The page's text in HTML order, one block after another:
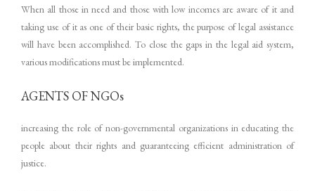
When all those in need and those with low incomes are aware of it and
taking use of it as one of their basic rights, the purpose of legal assistance
will have been accomplished. To close the gaps in the legal aid system,
various modifications must be implemented.
AGENTS OF NGOs
increasing the role of non-governmental organizations in educating the
people about their rights and guaranteeing efficient administration of
justice.